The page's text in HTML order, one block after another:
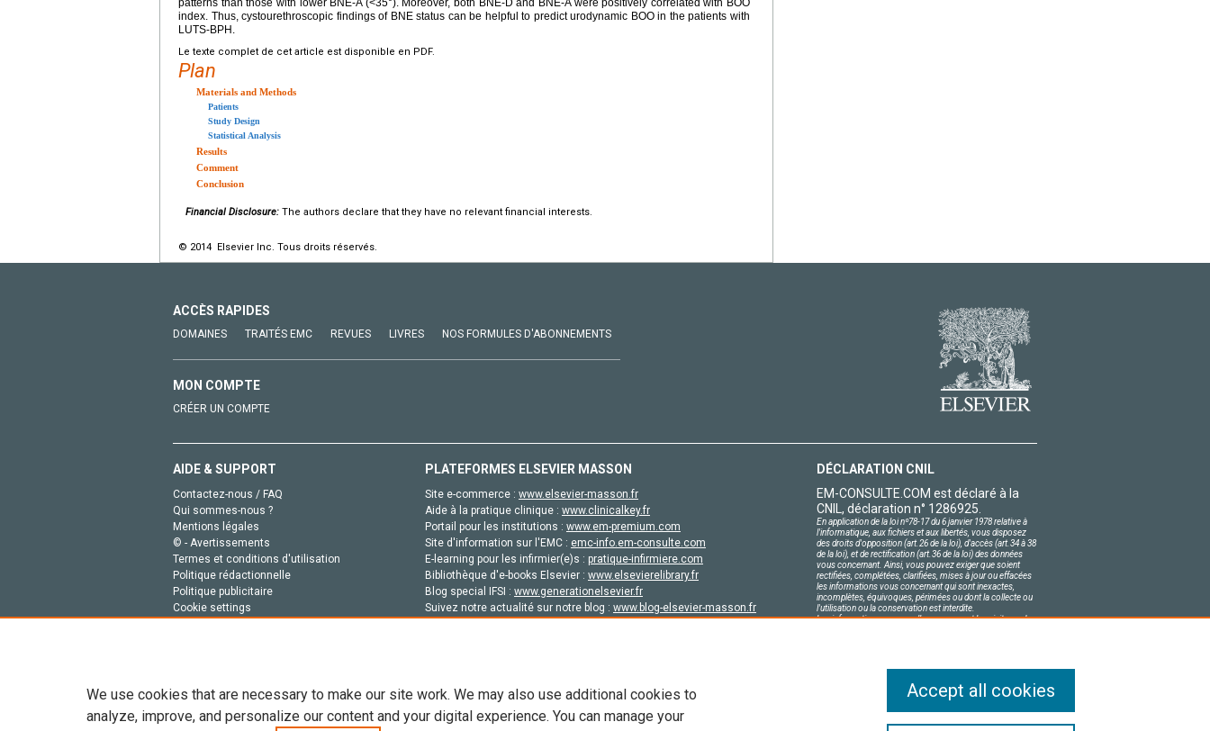
patterns than those with lower BNE-A (<35°). Moreover, both BNE-D and BNE-A were positively correlated with BOO
index. Thus, cystourethroscopic findings of BNE status can be helpful to predict urodynamic BOO in the patients with
LUTS-BPH.
Le texte complet de cet article est disponible en PDF.
Plan
Materials and Methods
Patients
Study Design
Statistical Analysis
Results
Comment
Conclusion
Financial Disclosure: The authors declare that they have no relevant financial interests.
© 2014 Elsevier Inc. Tous droits réservés.
ACCÈS RAPIDES
DOMAINES TRAITÉS EMC REVUES LIVRES NOS FORMULES D'ABONNEMENTS
MON COMPTE
CRÉER UN COMPTE
AIDE & SUPPORT
Contactez-nous / FAQ
Qui sommes-nous ?
Mentions légales
© - Avertissements
Termes et conditions d'utilisation
Politique rédactionnelle
Politique publicitaire
Cookie settings
PLATEFORMES ELSEVIER MASSON
Site e-commerce : www.elsevier-masson.fr
Aide à la pratique clinique : www.clinicalkey.fr
Portail pour les institutions : www.em-premium.com
Site d'information sur l'EMC : emc-info.em-consulte.com
E-learning pour les infirmier(e)s : pratique-infirmiere.com
Bibliothèque d'e-books Elsevier : www.elsevierelibrary.fr
Blog special IFSI : www.generationelsevier.fr
Suivez notre actualité sur notre blog : www.blog-elsevier-masson.fr
DÉCLARATION CNIL
EM-CONSULTE.COM est déclaré à la
CNIL, déclaration n° 1286925.
En application de la loi nº78-17 du 6 janvier 1978 relative à
l'informatique, aux fichiers et aux libertés, vous disposez
des droits d'opposition (art.26 de la loi), d'accès (art.34 à 38
de la loi), et de rectification (art.36 de la loi) des données
vous concernant. Ainsi, vous pouvez exiger que soient
rectifiées, complétées, clarifiées, mises à jour ou effacées
les informations vous concernant qui sont inexactes,
incomplètes, équivoques, périmées ou dont la collecte ou
l'utilisation ou la conservation est interdite.
Les informations personnelles concernant les visiteurs de
We use cookies that are necessary to make our site work. We may also use additional cookies to
analyze, improve, and personalize our content and your digital experience. You can manage your
Accept all cookies